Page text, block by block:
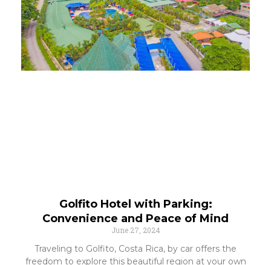
Golfito Hotel with Parking:
Convenience and Peace of Mind
June 27, 2024
Traveling to Golfito, Costa Rica, by car offers the
freedom to explore this beautiful region at your own